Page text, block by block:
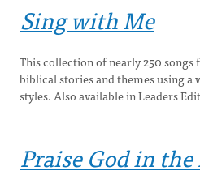
Sing with Me
This collection of nearly 250
biblical stories and themes using a
styles. Also available in Leaders
Praise God in